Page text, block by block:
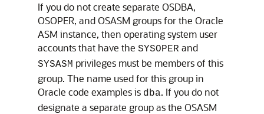
If you do not create separate OSDBA,
OSOPER, and OSASM groups for the Oracle
ASM instance, then operating system user
accounts that have the SYSOPER and
SYSASM privileges must be members of this
group. The name used for this group in
Oracle code examples is dba. If you do not
designate a separate group as the OSASM